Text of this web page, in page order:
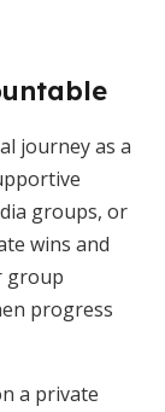
journey as a
groups, or
wins and
group
progress
a private